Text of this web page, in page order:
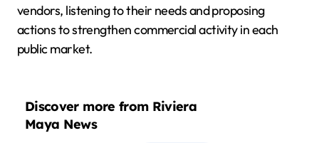
vendors, listening to their needs and proposing
actions to strengthen commercial activity in each
public market.
Discover more from Riviera
Maya News